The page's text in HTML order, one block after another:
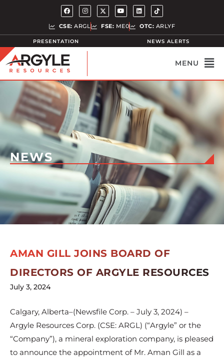
CSE: ARGL FSE: ME0 OTC: ARLYF
PRESENTATION NEWS ALERTS
NEWS
AMAN GILL JOINS BOARD OF
DIRECTORS OF ARGYLE RESOURCES
July 3, 2024
Calgary, Alberta–(Newsfile Corp. – July 3, 2024) –
Argyle Resources Corp. (CSE: ARGL) (“Argyle” or the
“Company”), a mineral exploration company, is pleased
to announce the appointment of Mr. Aman Gill as a